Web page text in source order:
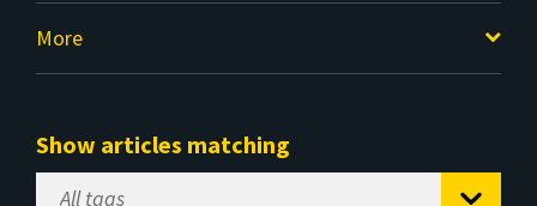
More
Show articles matching
Select